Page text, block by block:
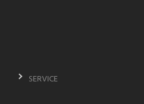
SERVICE